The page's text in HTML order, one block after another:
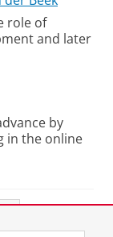
role of
and later
by
in the online